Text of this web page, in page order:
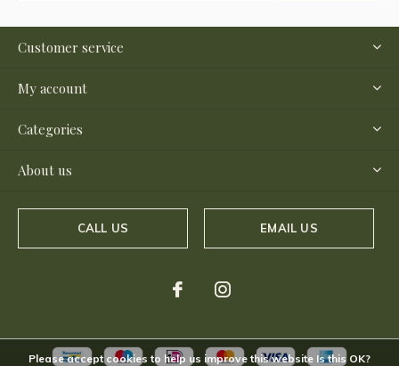
Customer service
My account
Categories
About us
CALL US EMAIL US
Please accept cookies to help us improve this website Is this OK?